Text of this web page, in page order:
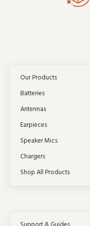
Our Products
Batteries
Antennas
Earpieces
Speaker Mics
Chargers
Shop All Products